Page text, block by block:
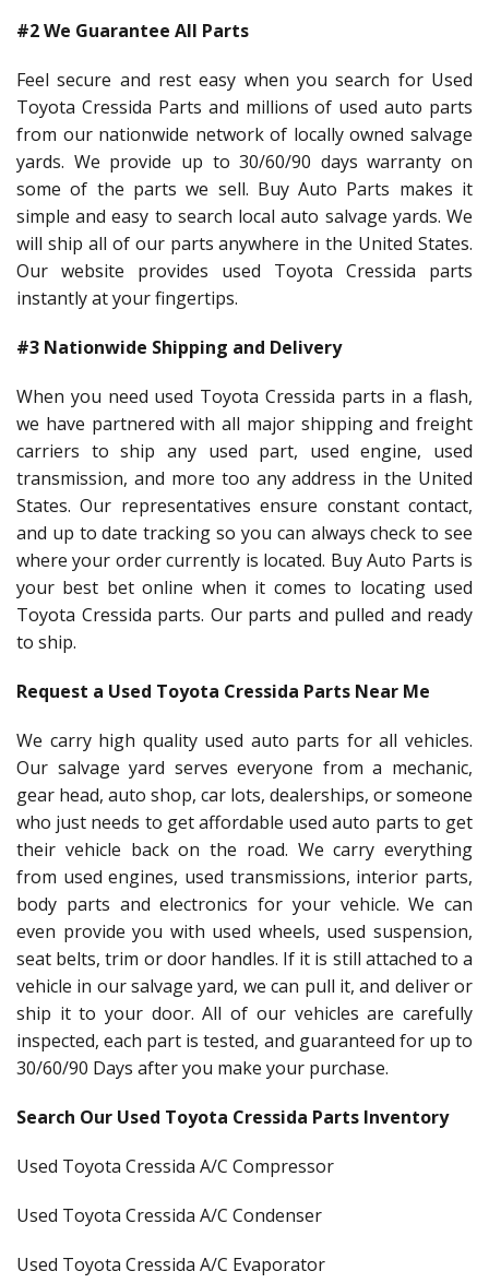
#2 We Guarantee All Parts
Feel secure and rest easy when you search for Used
Toyota Cressida Parts and millions of used auto parts
from our nationwide network of locally owned salvage
yards. We provide up to 30/60/90 days warranty on
some of the parts we sell. Buy Auto Parts makes it
simple and easy to search local auto salvage yards. We
will ship all of our parts anywhere in the United States.
Our website provides used Toyota Cressida parts
instantly at your fingertips.
#3 Nationwide Shipping and Delivery
When you need used Toyota Cressida parts in a flash,
we have partnered with all major shipping and freight
carriers to ship any used part, used engine, used
transmission, and more too any address in the United
States. Our representatives ensure constant contact,
and up to date tracking so you can always check to see
where your order currently is located. Buy Auto Parts is
your best bet online when it comes to locating used
Toyota Cressida parts. Our parts and pulled and ready
to ship.
Request a Used Toyota Cressida Parts Near Me
We carry high quality used auto parts for all vehicles.
Our salvage yard serves everyone from a mechanic,
gear head, auto shop, car lots, dealerships, or someone
who just needs to get affordable used auto parts to get
their vehicle back on the road. We carry everything
from used engines, used transmissions, interior parts,
body parts and electronics for your vehicle. We can
even provide you with used wheels, used suspension,
seat belts, trim or door handles. If it is still attached to a
vehicle in our salvage yard, we can pull it, and deliver or
ship it to your door. All of our vehicles are carefully
inspected, each part is tested, and guaranteed for up to
30/60/90 Days after you make your purchase.
Search Our Used Toyota Cressida Parts Inventory
Used Toyota Cressida A/C Compressor
Used Toyota Cressida A/C Condenser
Used Toyota Cressida A/C Evaporator